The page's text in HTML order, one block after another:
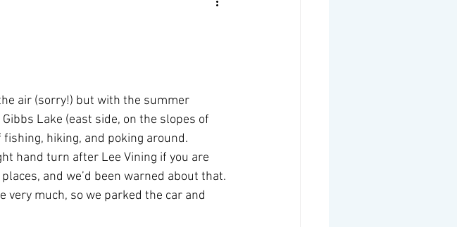
air (sorry!) but with the summer
Lake (east side, on the slopes of
hiking, and poking around.
hand turn after Lee Vining if you are
and we’d been warned about that.
very much, so we parked the car and